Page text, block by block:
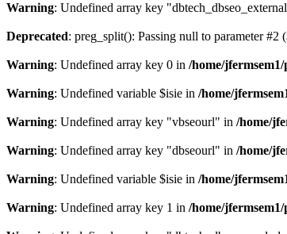
Warning: Undefined array key
Deprecated: preg_split(): Passing null to parameter #2
Warning: Undefined array key 0 in /home/
Warning: Undefined variable $isie in /home/
Warning: Undefined array key "vbseourl" in /home/
Warning: Undefined array key "dbseourl" in /home/
Warning: Undefined variable $isie in /home/
Warning: Undefined array key 1 in /home/